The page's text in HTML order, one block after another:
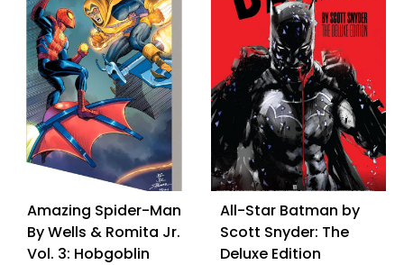
Amazing Spider-Man
By Wells & Romita Jr.
Vol. 3: Hobgoblin
All-Star Batman by
Scott Snyder: The
Deluxe Edition